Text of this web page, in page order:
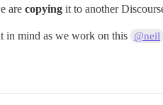
are copying it to another
in mind as we work on this @neil